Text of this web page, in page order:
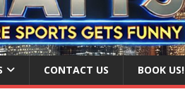
CONTACT US BOOK US!